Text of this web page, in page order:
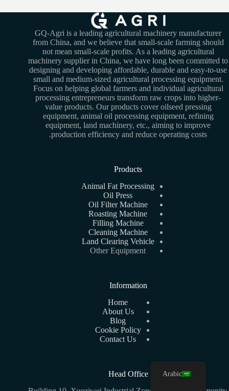
GQ-Agri is a leading agricultural machinery manufacturer
from China, and we believe that small-scale farming should
not mean small-scale profits. As a leading agricultural
machinery supplier in China, we have long been committed to
designing and developing affordable, durable and easy-to-use
small and medium-sized agricultural processing equipment.
Focus on helping global farmers and individual agricultural
processing entrepreneurs transform raw crops into higher-
value products. Our products cover oilseed pressing
equipment, animal oil processing equipment, refining
equipment, land machinery, etc., aiming to improve
production efficiency and reduce operating costs.
Products
Animal Fat Processing
Oil Press
Oil Filter Machine
Roasting Machine
Filling Machine
Cleaning Machine
Land Clearing Vehicle
Other Equipment
Information
Home
About Us
Blog
Cookie Policy
Contact Us
Head Office
Arabic